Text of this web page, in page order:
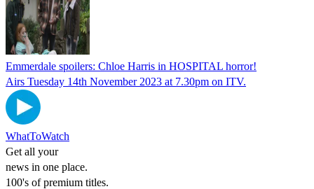
Emmerdale spoilers: Chloe Harris in HOSPITAL horror!
Airs Tuesday 14th November 2023 at 7.30pm on ITV.
WhatToWatch
Get all your
news in one place.
100's of premium titles.